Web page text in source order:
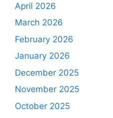
April 2026
March 2026
February 2026
January 2026
December 2025
November 2025
October 2025